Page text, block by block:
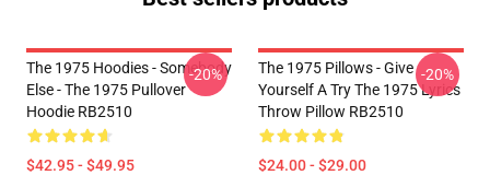
The 1975 Hoodies - Somebody
Else - The 1975 Pullover
Hoodie RB2510
$42.95 - $49.95
-20%
The 1975 Pillows - Give
Yourself A Try The 1975 Lyrics
Throw Pillow RB2510
$24.00 - $29.00
-20%